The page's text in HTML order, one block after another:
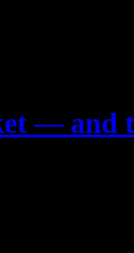
— and